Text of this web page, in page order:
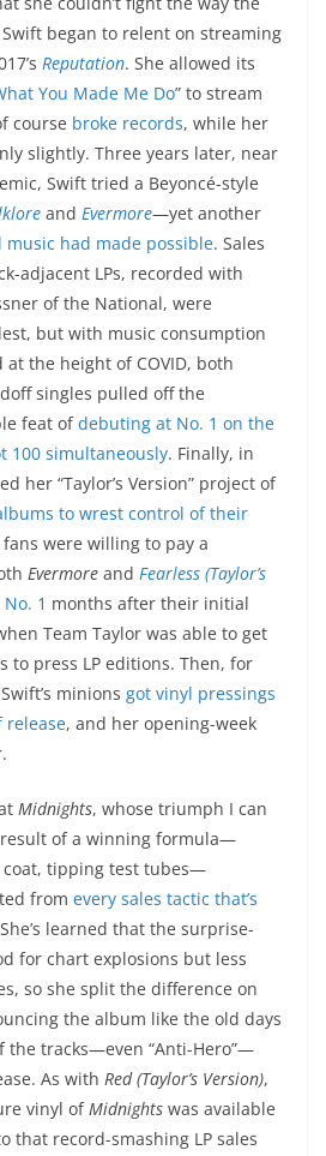
began to relent on streaming
Reputation. She allowed its
You Made Me Do” to stream
course broke records, while her
slightly. Three years later, near
Swift tried a Beyoncé-style
and Evermore—yet another
music had made possible. Sales
adjacent LPs, recorded with
of the National, were
but with music consumption
the height of COVID, both
singles pulled off the
feat ofdebuting at No. 1 on the
100 simultaneously. Finally, in
her “Taylor’s Version” project of
to wrest control of their
were willing to pay a
Evermore and Fearless (Taylor’s
No. 1 months after their initial
Team Taylor was able to get
to press LP editions. Then, for
minions got vinyl pressings
release, and her opening-week
Midnights, whose triumph I can
of a winning formula—
tipping test tubes—
from every sales tactic that’s
learned that the surprise-
for chart explosions but less
so she split the difference on
the album like the old days
tracks—even “Anti-Hero”—
As with Red (Taylor’s Version),
vinyl ofMidnights was available
that record-smashing LP sales